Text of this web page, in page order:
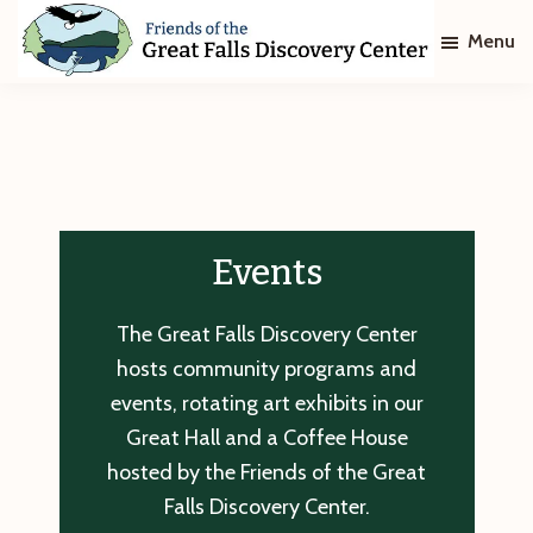
Skip
Skip
Center
Menu
Events
The Great Falls Discovery Center
hosts community programs and
events, rotating art exhibits in our
Great Hall and a Coffee House
hosted by the Friends of the Great
Falls Discovery Center.